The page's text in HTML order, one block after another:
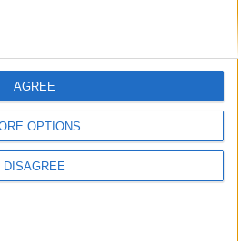
OPTIONS
DISAGREE
AGREE